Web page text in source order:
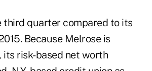
third quarter compared to its
Because Melrose is
its risk-based net worth